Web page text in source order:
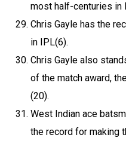
most half-centuries in
Chris Gayle has the
in IPL(6).
Chris Gayle also
of the match award,
(20).
West Indian ace
the record for making